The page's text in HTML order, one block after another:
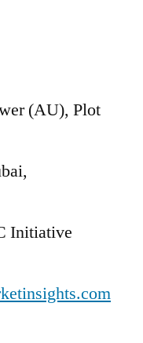
(AU), Plot
Initiative